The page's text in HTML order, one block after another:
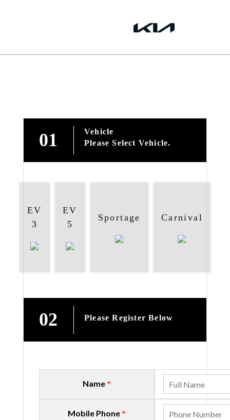
01
Vehicle
Please Select Vehicle.
EV
3
EV
5
Sportage Carnival
02 Please Register Below
Name *
Mobile Phone *